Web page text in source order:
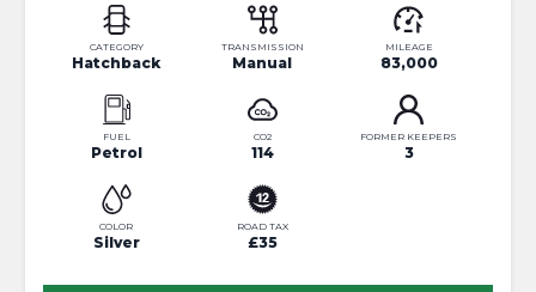
CATEGORY
Hatchback
TRANSMISSION
Manual
MILEAGE
83,000
FUEL
Petrol
CO2
114
FORMER KEEPERS
3
COLOR
Silver
ROAD TAX
£35